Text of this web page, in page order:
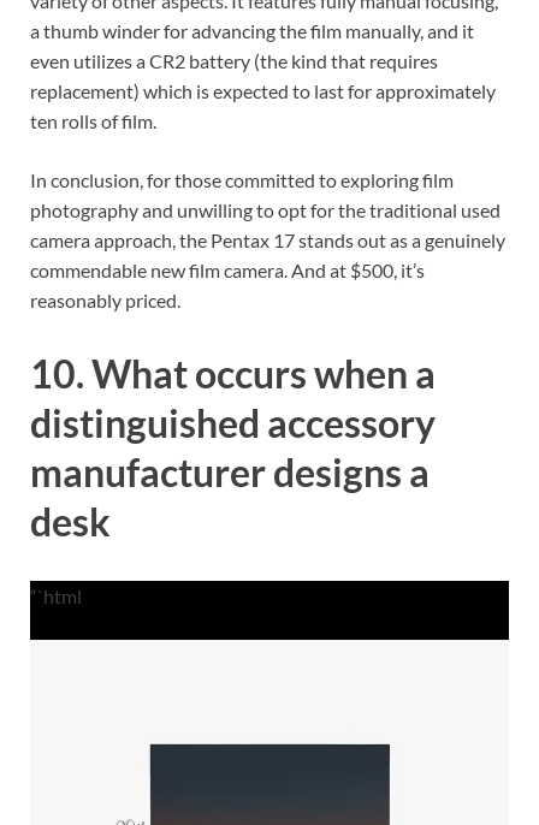
a thumb winder for advancing the film manually, and it
even utilizes a CR2 battery (the kind that requires
replacement) which is expected to last for approximately
ten rolls of film.
In conclusion, for those committed to exploring film
photography and unwilling to opt for the traditional used
camera approach, the Pentax 17 stands out as a genuinely
commendable new film camera. And at $500, it’s
reasonably priced.
10. What occurs when a
distinguished accessory
manufacturer designs a
desk
“`html